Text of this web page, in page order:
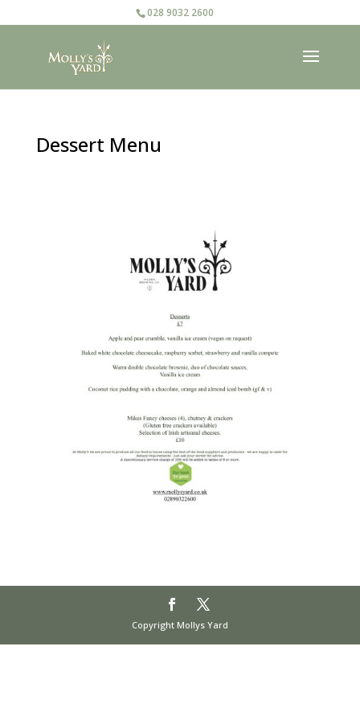
028 9032 2600
Dessert Menu
Copyright Mollys Yard